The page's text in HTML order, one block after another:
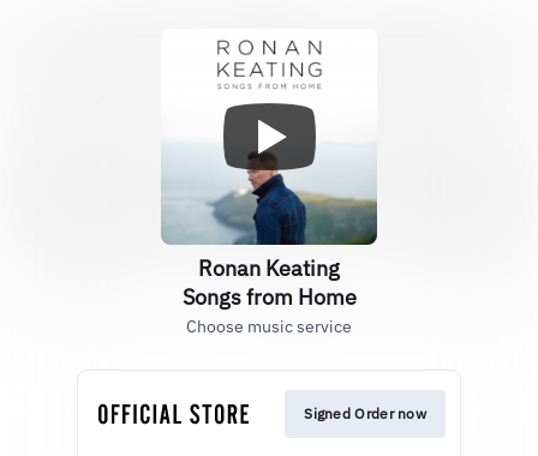
Ronan Keating
Songs from Home
Choose music service
Signed Order now